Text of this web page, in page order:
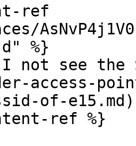
ref
%}
I not see the
access-
of-e15.md)
ref %}